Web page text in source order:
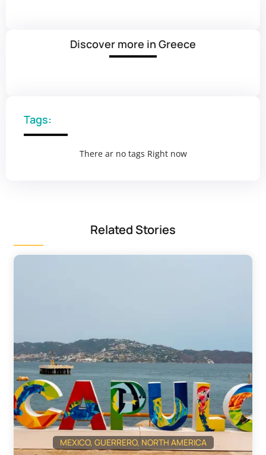
Discover more in Greece
Tags:
There ar no tags Right now
Related Stories
MEXICO, GUERRERO, NORTH AMERICA